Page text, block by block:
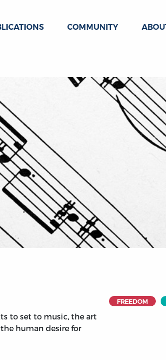
COMMUNITY
to set to music, the art
human desire for
FREEDOM